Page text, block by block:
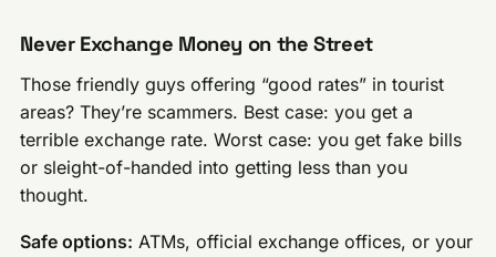
Never Exchange Money on the Street
Those friendly guys offering “good rates” in tourist
areas? They’re scammers. Best case: you get a
terrible exchange rate. Worst case: you get fake bills
or sleight-of-handed into getting less than you
thought.
Safe options: ATMs, official exchange offices, or your